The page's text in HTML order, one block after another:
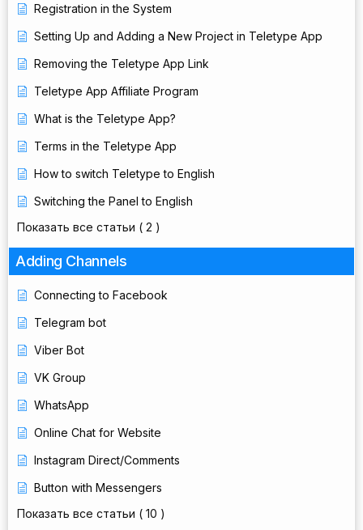
Registration in the System
Setting Up and Adding a New Project in Teletype App
Removing the Teletype App Link
Teletype App Affiliate Program
What is the Teletype App?
Terms in the Teletype App
How to switch Teletype to English
Switching the Panel to English
Показать все статьи ( 2 )
Adding Channels
Connecting to Facebook
Telegram bot
Viber Bot
VK Group
WhatsApp
Online Chat for Website
Instagram Direct/Comments
Button with Messengers
Показать все статьи ( 10 )